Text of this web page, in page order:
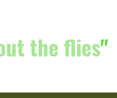
the flies"